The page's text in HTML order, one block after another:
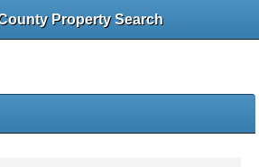
Property Search